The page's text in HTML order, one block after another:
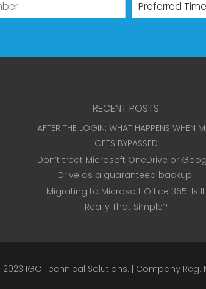
RECENT POSTS
AFTER THE LOGIN: WHAT HAPPENS WHEN
GETS BYPASSED
Don’t treat Microsoft OneDrive or
Drive as a guaranteed backup.
Migrating to Microsoft Office 365: Is It
Really That Simple?
IGC Technical Solutions. | Company Reg.